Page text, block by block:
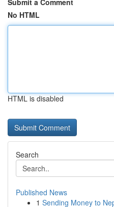
Submit a Comment
No HTML
HTML is disabled
Search
Published News
1 Sending Money to